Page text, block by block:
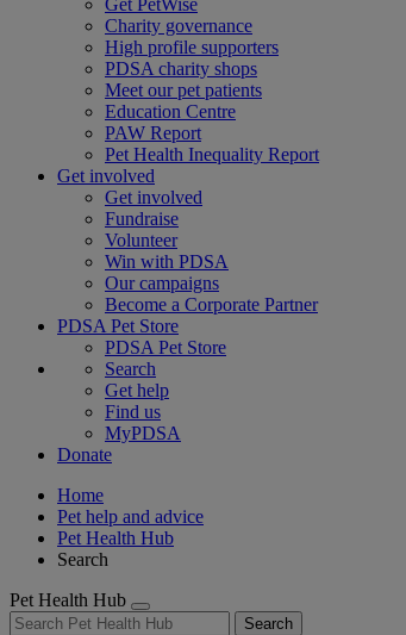
Get PetWise
Charity governance
High profile supporters
PDSA charity shops
Meet our pet patients
Education Centre
PAW Report
Pet Health Inequality Report
Get involved
Get involved
Fundraise
Volunteer
Win with PDSA
Our campaigns
Become a Corporate Partner
PDSA Pet Store
PDSA Pet Store
Search
Get help
Find us
MyPDSA
Donate
Home
Pet help and advice
Pet Health Hub
Search
Pet Health Hub
Search